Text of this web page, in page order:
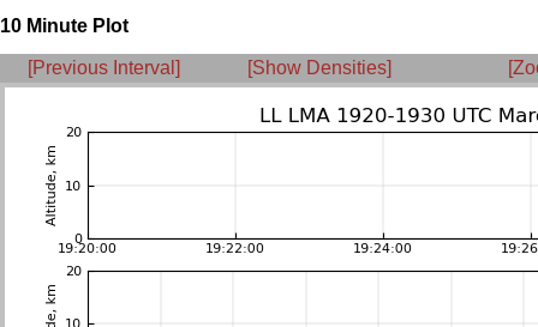
10 Minute Plot
[Previous Interval] [Show Densities]